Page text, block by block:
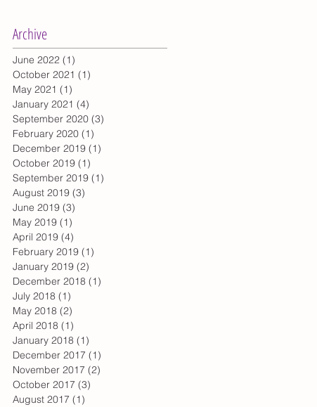
Archive
June 2022 (1)
October 2021 (1)
May 2021 (1)
January 2021 (4)
September 2020 (3)
February 2020 (1)
December 2019 (1)
October 2019 (1)
September 2019 (1)
August 2019 (3)
June 2019 (3)
May 2019 (1)
April 2019 (4)
February 2019 (1)
January 2019 (2)
December 2018 (1)
July 2018 (1)
May 2018 (2)
April 2018 (1)
January 2018 (1)
December 2017 (1)
November 2017 (2)
October 2017 (3)
August 2017 (1)